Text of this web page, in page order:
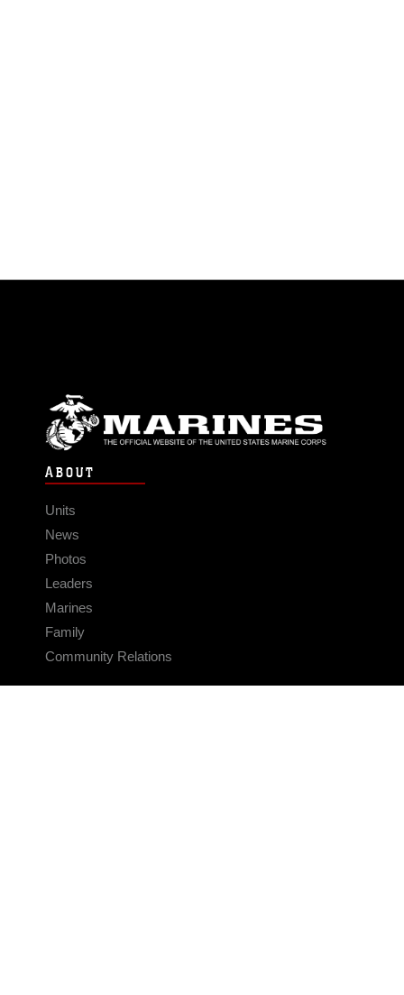
ABOUT
Units
News
Photos
Leaders
Marines
Family
Community Relations